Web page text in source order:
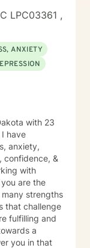
LPC03361 ,
ANXIETY
with 23
have
anxiety,
confidence, &
with
are the
strengths
that challenge
fulfilling and
a
you in that